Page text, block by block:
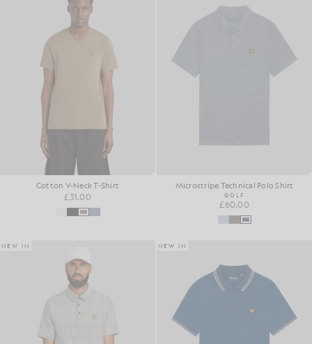
Cotton V-Neck T-Shirt
£31.00
Microstripe Technical Polo Shirt
GOLF
£60.00
NEW IN NEW IN